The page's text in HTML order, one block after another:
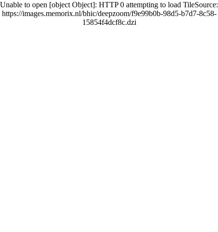
Unable to open [object Object]: HTTP 0 attempting to load TileSource:
https://images.memorix.nl/bhic/deepzoom/f9e99b0b-98d5-b7d7-8c58-
15854f4dcf8c.dzi